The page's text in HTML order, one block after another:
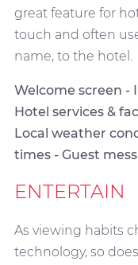
great feature for
touch and often
name, to the hotel.
Welcome screen -
Hotel services &
Local weather
times - Guest
ENTERTAIN
As viewing habits
technology, so